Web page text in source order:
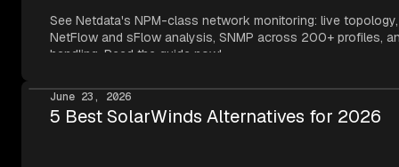
See Netdata's NPM-class network monitoring: live topology,
NetFlow and sFlow analysis, SNMP across 200+ profiles,
handling. Read the guide now!
June 23, 2026
5 Best SolarWinds Alternatives for 2026